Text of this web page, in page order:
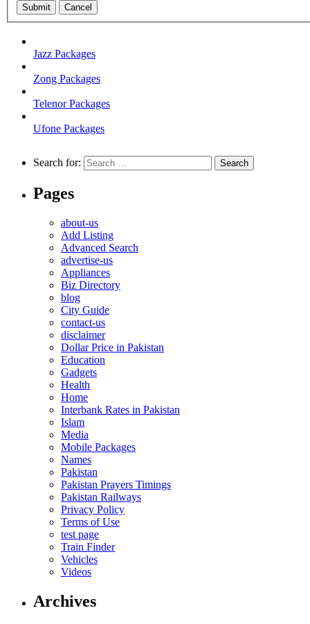
Submit Cancel
Jazz Packages
Zong Packages
Telenor Packages
Ufone Packages
Search for:
Pages
about-us
Add Listing
Advanced Search
advertise-us
Appliances
Biz Directory
blog
City Guide
contact-us
disclaimer
Dollar Price in Pakistan
Education
Gadgets
Health
Home
Interbank Rates in Pakistan
Islam
Media
Mobile Packages
Names
Pakistan
Pakistan Prayers Timings
Pakistan Railways
Privacy Policy
Terms of Use
test page
Train Finder
Vehicles
Videos
Archives